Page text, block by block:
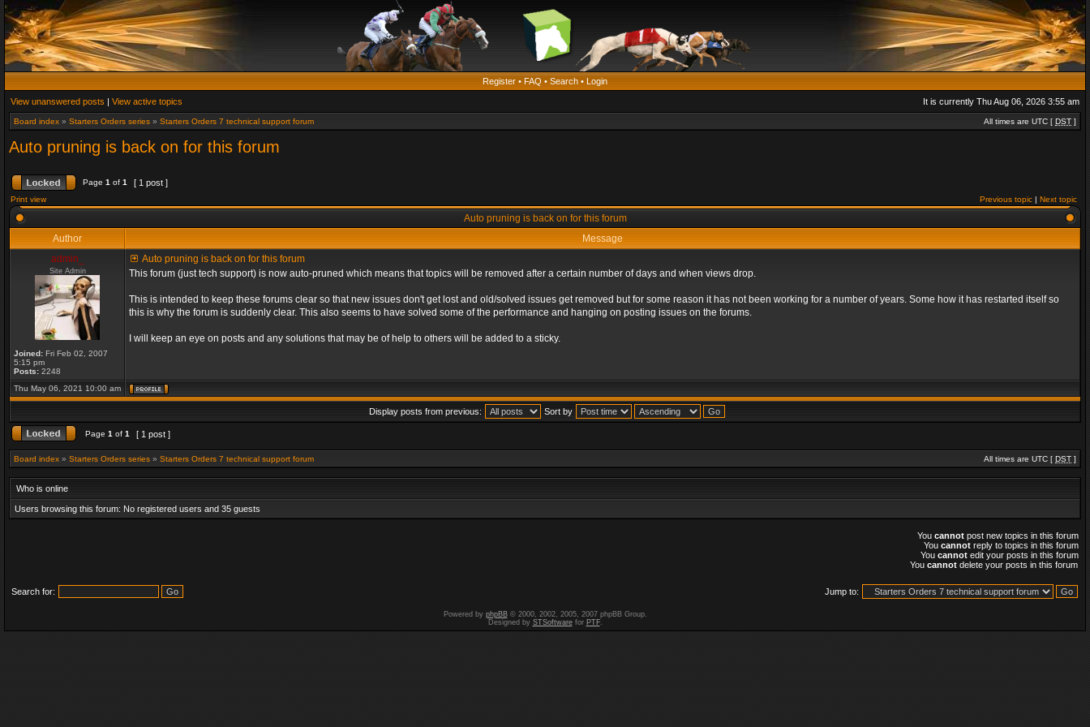
Register • FAQ • Search • Login
View unanswered posts | View active topics It is currently Thu Aug 06, 2026 3:55 am
Board index » Starters Orders series » Starters Orders 7 technical support forum All times are UTC [ DST ]
Auto pruning is back on for this forum
Page 1 of 1 [ 1 post ]
Print view Previous topic | Next topic
Auto pruning is back on for this forum
Author
Message
admin_
Site Admin
Joined: Fri Feb 02, 2007
5:15 pm
Posts: 2248
Auto pruning is back on for this forum
This forum (just tech support) is now auto-pruned which means that topics will be removed after a certain number of days and when views drop.
This is intended to keep these forums clear so that new issues don't get lost and old/solved issues get removed but for some reason it has not been working for a number of years. Some how it has restarted itself so
this is why the forum is suddenly clear. This also seems to have solved some of the performance and hanging on posting issues on the forums.
I will keep an eye on posts and any solutions that may be of help to others will be added to a sticky.
Thu May 06, 2021 10:00 am
Display posts from previous: Sort by
Page 1 of 1 [ 1 post ]
Board index » Starters Orders series » Starters Orders 7 technical support forum All times are UTC [ DST ]
Who is online
Users browsing this forum: No registered users and 35 guests
You cannot post new topics in this forum
You cannot reply to topics in this forum
You cannot edit your posts in this forum
You cannot delete your posts in this forum
Search for: Jump to:
Powered by phpBB© 2000, 2002, 2005, 2007 phpBB Group.
Designed by STSoftwarefor PTF.